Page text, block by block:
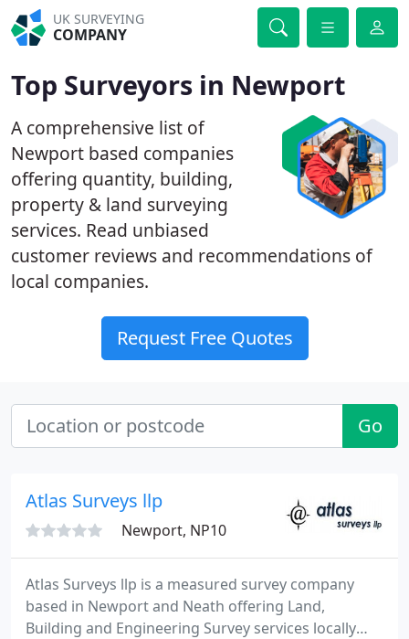
UK SURVEYING
COMPANY
Top Surveyors in Newport
A comprehensive list of
Newport based companies
offering quantity, building,
property & land surveying
services. Read unbiased
customer reviews and recommendations of
local companies.
Request Free Quotes
Go
Atlas Surveys llp
Newport, NP10
Atlas Surveys llp is a measured survey company
based in Newport and Neath offering Land,
Building and Engineering Survey services locally